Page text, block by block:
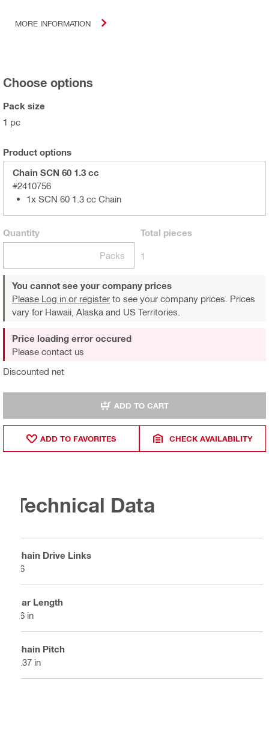
MORE INFORMATION
Choose options
Pack size
1 pc
Product options
Chain SCN 60 1.3 cc
#2410756
1x SCN 60 1.3 cc Chain
Quantity
Packs
Total pieces
1
You cannot see your company prices
Please Log in or register to see your company prices. Prices
vary for Hawaii, Alaska and US Territories.
Discounted net
Price loading error occured
Please contact us
ADD TO CART
ADD TO FAVORITES CHECK AVAILABILITY
Technical Data
Chain Drive Links
56
Bar Length
16 in
Chain Pitch
0.37 in